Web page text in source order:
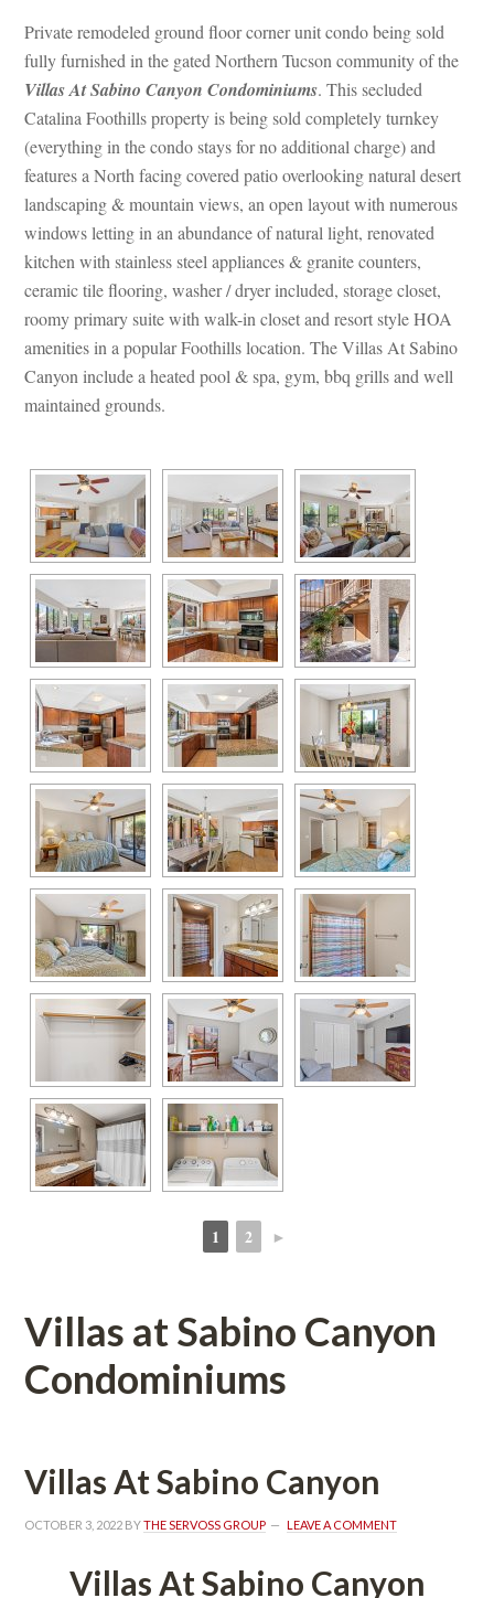
Private remodeled ground floor corner unit condo being sold
lly furnished in the gated Northern Tucson community of the
Villas At Sabino Canyon Condominiums. This secluded
Catalina Foothills property is being sold completely turnkey
(everything in the condo stays for no additional charge) and
atures a North facing covered patio overlooking natural desert
landscaping & mountain views, an open layout with numerous
windows letting in an abundance of natural light, renovated
kitchen with stainless steel appliances & granite counters,
ceramic tile flooring, washer / dryer included, storage closet,
roomy primary suite with walk-in closet and resort style HOA
amenities in a popular Foothills location. The Villas At Sabino
Canyon include a heated pool & spa, gym, bbq grills and well
maintained grounds.
1 2 ►
Villas at Sabino Canyon
Condominiums
Villas At Sabino Canyoundefined
OCTOBER 3, 2022 BY THE SERVOSS GROUP LEAVE A COMMENT
Villas At Sabino Canyoundefined